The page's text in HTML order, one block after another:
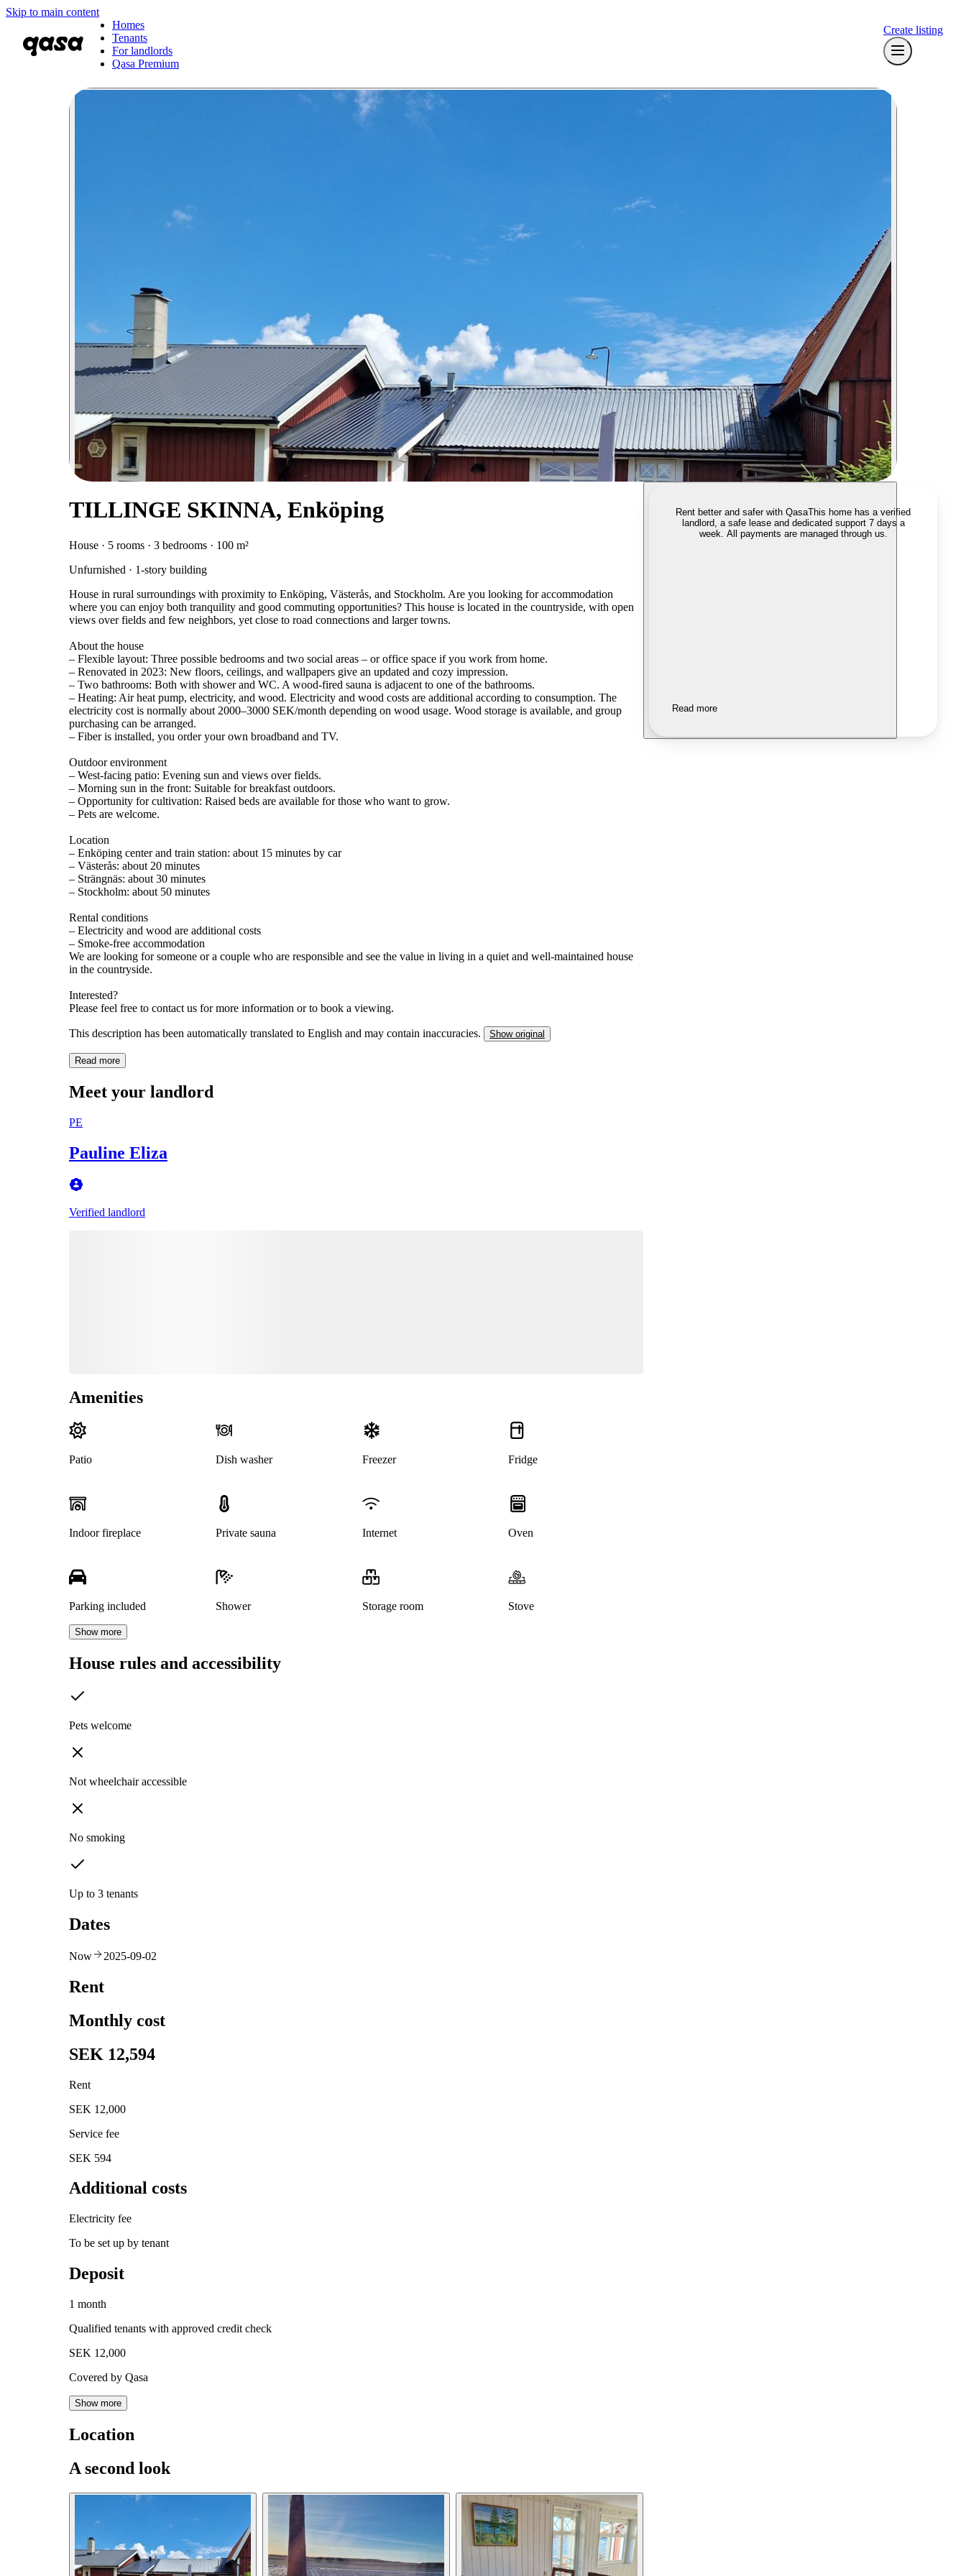
Skip to main content
Homes
Tenants
For landlords
Qasa Premium
Create listing
This listing has been archived
TILLINGE SKINNA, Enköping
House · 5 rooms · 3 bedrooms · 100 m²
Unfurnished · 1-story building
House in rural surroundings with proximity to Enköping, Västerås, and Stockholm. Are you looking for accommodation
where you can enjoy both tranquility and good commuting opportunities? This house is located in the countryside, with open
views over fields and few neighbors, yet close to road connections and larger towns.
About the house
– Flexible layout: Three possible bedrooms and two social areas – or office space if you work from home.
– Renovated in 2023: New floors, ceilings, and wallpapers give an updated and cozy impression.
– Two bathrooms: Both with shower and WC. A wood-fired sauna is adjacent to one of the bathrooms.
– Heating: Air heat pump, electricity, and wood. Electricity and wood costs are additional according to consumption. The
electricity cost is normally about 2000–3000 SEK/month depending on wood usage. Wood storage is available, and group
purchasing can be arranged.
– Fiber is installed, you order your own broadband and TV.
Outdoor environment
– West-facing patio: Evening sun and views over fields.
– Morning sun in the front: Suitable for breakfast outdoors.
– Opportunity for cultivation: Raised beds are available for those who want to grow.
– Pets are welcome.
Location
– Enköping center and train station: about 15 minutes by car
– Västerås: about 20 minutes
– Strängnäs: about 30 minutes
– Stockholm: about 50 minutes
Rental conditions
– Electricity and wood are additional costs
– Smoke-free accommodation
We are looking for someone or a couple who are responsible and see the value in living in a quiet and well-maintained house
in the countryside.
Interested?
Please feel free to contact us for more information or to book a viewing.
This description has been automatically translated to English and may contain inaccuracies. Show original
Read more
Meet your landlord
PE
Pauline Eliza
Verified landlord
Amenities
Patio Dish washer Freezer Fridge
Indoor fireplace Private sauna Internet Oven
Parking included Shower Storage room Stove
Show more
House rules and accessibility
Pets welcome
Not wheelchair accessible
No smoking
Up to 3 tenants
Dates
Now 2025-09-02
Rent
Monthly cost
SEK 12,594
Rent
SEK 12,000
Service fee
SEK 594
Additional costs
Electricity fee
To be set up by tenant
Deposit
1 month
Qualified tenants with approved credit check
SEK 12,000
Covered by Qasa
Show more
Location
A second look
Rent better and safer with QasaThis home has a verified
landlord, a safe lease and dedicated support 7 days a
week. All payments are managed through us.
Read more